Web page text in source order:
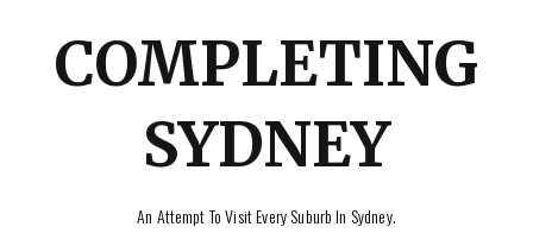
COMPLETING
SYDNEY
An Attempt To Visit Every Suburb In Sydney.